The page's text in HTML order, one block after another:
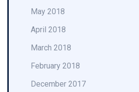
May 2018
April 2018
March 2018
February 2018
December 2017